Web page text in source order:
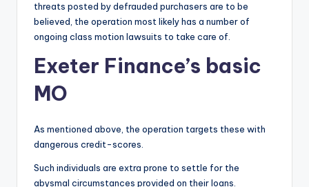
threats posted by defrauded purchasers are to be
believed, the operation most likely has a number of
ongoing class motion lawsuits to take care of.
Exeter Finance’s basic
MO
As mentioned above, the operation targets these with
dangerous credit-scores.
Such individuals are extra prone to settle for the
abysmal circumstances provided on their loans.